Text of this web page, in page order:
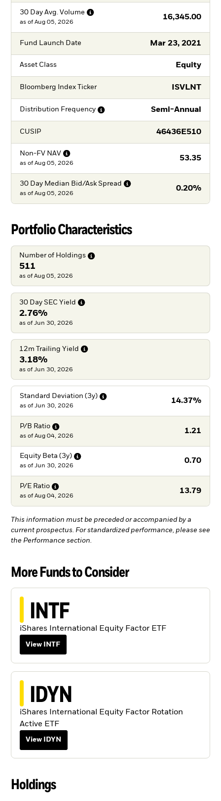
30 Day Avg. Volume
16,345.00
as of Aug 05, 2026
Fund Launch Date Mar 23, 2021
Asset Class Equity
Bloomberg Index Ticker ISVLNT
Distribution Frequency Semi-Annual
CUSIP 46436E510
Non-FV NAV
53.35
as of Aug 05, 2026
30 Day Median Bid/Ask Spread
0.20%
as of Aug 05, 2026
Portfolio Characteristics
Number of Holdings
511
as of Aug 05, 2026
30 Day SEC Yield
2.76%
as of Jun 30, 2026
12m Trailing Yield
3.18%
as of Jun 30, 2026
Standard Deviation (3y)
14.37%
as of Jun 30, 2026
P/B Ratio
1.21
as of Aug 04, 2026
Equity Beta (3y)
0.70
as of Jun 30, 2026
P/E Ratio
13.79
as of Aug 04, 2026
This information must be preceded or accompanied by a
current prospectus. For standardized performance, please see
the Performance section.
More Funds to Consider
INTF
iShares International Equity Factor ETF
View INTF
IDYN
iShares International Equity Factor Rotation
Active ETF
View IDYN
Holdings